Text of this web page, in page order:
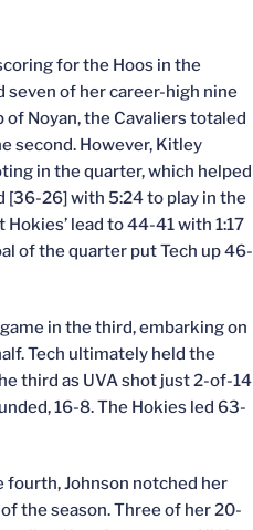
for the Hoos in the
seven of her career-high nine
of Noyan, the Cavaliers totaled
second. However, Kitley
in the quarter, which helped
[36-26] with 5:24 to play in the
lead to 44-41 with 1:17
of the quarter put Tech up 46-
in the third, embarking on
Tech ultimately held the
third as UVA shot just 2-of-14
16-8. The Hokies led 63-
Johnson notched her
the season. Three of her 20-